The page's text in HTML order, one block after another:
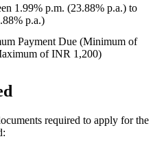
1.99% p.m. (23.88% p.a.) to
p.a.)
Payment Due (Minimum of
of INR 1,200)
required to apply for the